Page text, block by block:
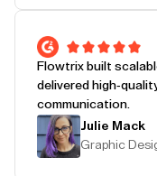
Flowtrix built
delivered high-
communication.
Julie Mack
Graphic